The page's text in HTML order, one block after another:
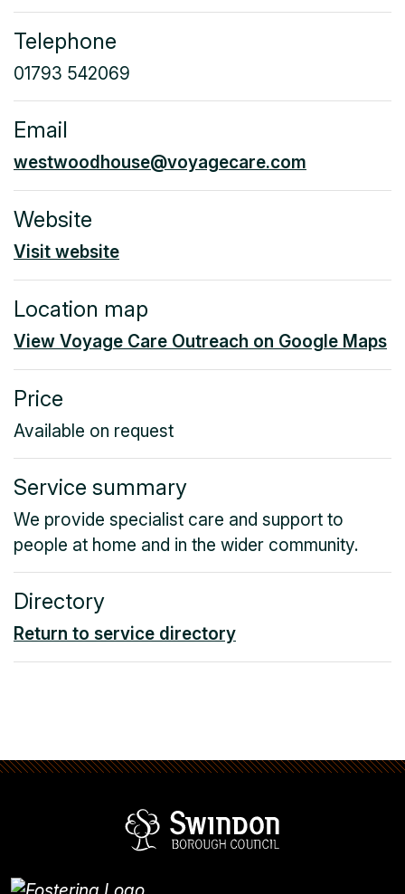
Telephone
01793 542069
Email
westwoodhouse@voyagecare.com
Website
Visit website
Location map
View Voyage Care Outreach on Google Maps
Price
Available on request
Service summary
We provide specialist care and support to
people at home and in the wider community.
Directory
Return to service directory